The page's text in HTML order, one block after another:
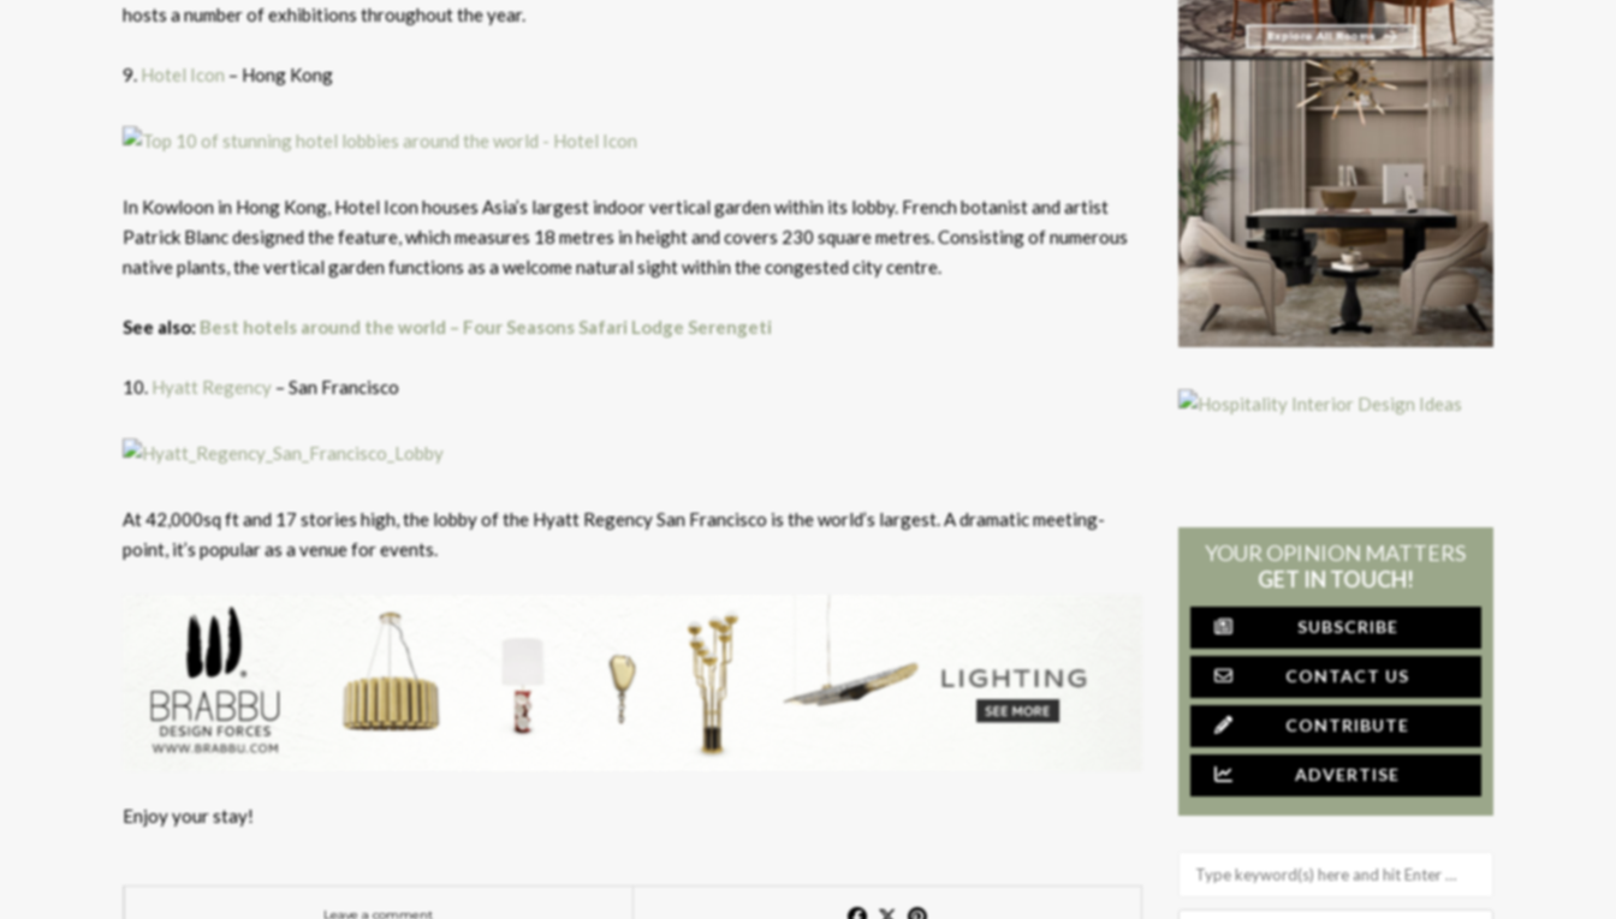
hosts a number of exhibitions throughout the year.
9. Hotel Icon– Hong Kong
In Kowloon in Hong Kong, Hotel Icon houses Asia’s largest indoor vertical garden within its lobby. French botanist and artist
Patrick Blanc designed the feature, which measures 18 metres in height and covers 230 square metres. Consisting of numerous
native plants, the vertical garden functions as a welcome natural sight within the congested city centre.
See also:Best hotels around the world – Four Seasons Safari Lodge Serengeti
10. Hyatt Regency– San Francisco
At 42,000sq ft and 17 stories high, the lobby of the Hyatt Regency San Francisco is the world’s largest. A dramatic meeting-
point, it’s popular as a venue for events.
Enjoy your stay!
Leave a comment
YOUR OPINION MATTERS
GET IN TOUCH!
SUBSCRIBE
CONTACT US
CONTRIBUTE
ADVERTISE